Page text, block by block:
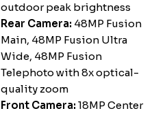
outdoor peak brightness
Rear Camera: 48MP Fusion
Main, 48MP Fusion Ultra
Wide, 48MP Fusion
Telephoto with 8x optical-
quality zoom
Front Camera: 18MP Center